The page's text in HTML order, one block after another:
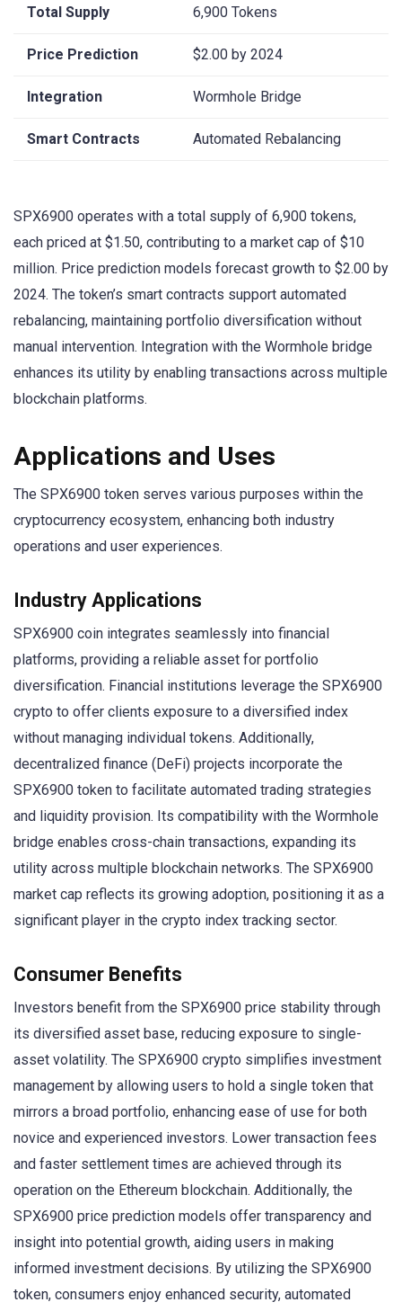
Total Supply 6,900 Tokens
Price Prediction $2.00 by 2024
Integration Wormhole Bridge
Smart Contracts Automated Rebalancing
SPX6900 operates with a total supply of 6,900 tokens,
each priced at $1.50, contributing to a market cap of $10
million. Price prediction models forecast growth to $2.00 by
2024. The token’s smart contracts support automated
rebalancing, maintaining portfolio diversification without
manual intervention. Integration with the Wormhole bridge
enhances its utility by enabling transactions across multiple
blockchain platforms.
Applications and Uses
The SPX6900 token serves various purposes within the
cryptocurrency ecosystem, enhancing both industry
operations and user experiences.
Industry Applications
SPX6900 coin integrates seamlessly into financial
platforms, providing a reliable asset for portfolio
diversification. Financial institutions leverage the SPX6900
crypto to offer clients exposure to a diversified index
without managing individual tokens. Additionally,
decentralized finance (DeFi) projects incorporate the
SPX6900 token to facilitate automated trading strategies
and liquidity provision. Its compatibility with the Wormhole
bridge enables cross-chain transactions, expanding its
utility across multiple blockchain networks. The SPX6900
market cap reflects its growing adoption, positioning it as a
significant player in the crypto index tracking sector.
Consumer Benefits
Investors benefit from the SPX6900 price stability through
its diversified asset base, reducing exposure to single-
asset volatility. The SPX6900 crypto simplifies investment
management by allowing users to hold a single token that
mirrors a broad portfolio, enhancing ease of use for both
novice and experienced investors. Lower transaction fees
and faster settlement times are achieved through its
operation on the Ethereum blockchain. Additionally, the
SPX6900 price prediction models offer transparency and
insight into potential growth, aiding users in making
informed investment decisions. By utilizing the SPX6900
token, consumers enjoy enhanced security, automated